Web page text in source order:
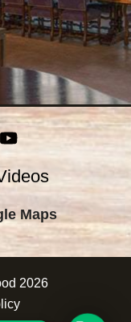
YouTube
Maps
2026